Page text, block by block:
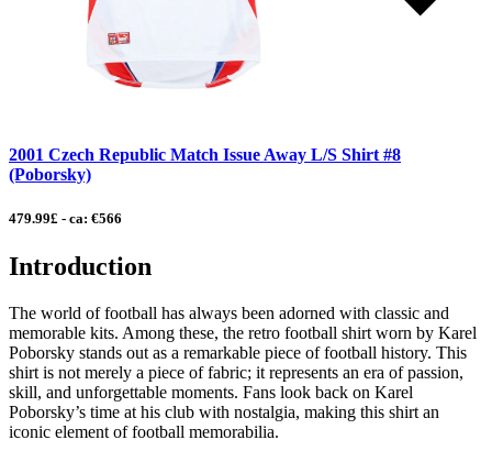
2001 Czech Republic Match Issue Away L/S Shirt #8
(Poborsky)
479.99£ - ca: €566
Introduction
The world of football has always been adorned with classic and
memorable kits. Among these, the retro football shirt worn by Karel
Poborsky stands out as a remarkable piece of football history. This
shirt is not merely a piece of fabric; it represents an era of passion,
skill, and unforgettable moments. Fans look back on Karel
Poborsky’s time at his club with nostalgia, making this shirt an
iconic element of football memorabilia.